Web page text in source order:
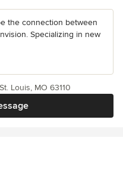
the connection between
Specializing in new
Louis, MO 63110